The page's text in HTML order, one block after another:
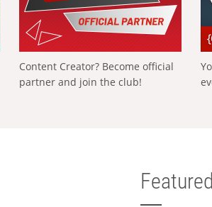
Content Creator? Become official
partner and join the club!